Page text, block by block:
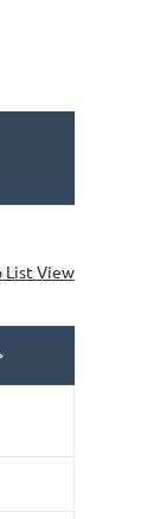
List View